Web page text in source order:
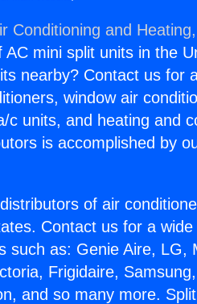
Conditioning and
mini split units in the
nearby? Contact us for
window air
units, and heating and
is accomplished by
of air
Contact us for a
such as: Genie Aire, LG,
Frigidaire,
and so many more.